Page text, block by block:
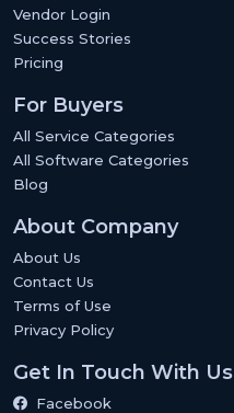
Vendor Login
Success Stories
Pricing
For Buyers
All Service Categories
All Software Categories
Blog
About Company
About Us
Contact Us
Terms of Use
Privacy Policy
Get In Touch With Us
Facebook